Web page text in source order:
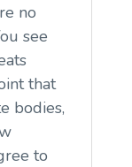
no
see
that
bodies,
to